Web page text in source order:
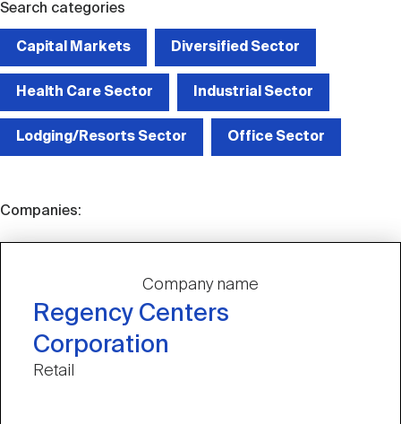
Search categories
Capital Markets Diversified Sector
Health Care Sector Industrial Sector
Lodging/Resorts Sector Office Sector
Companies:
Company name
Regency Centers
Corporation
Retail